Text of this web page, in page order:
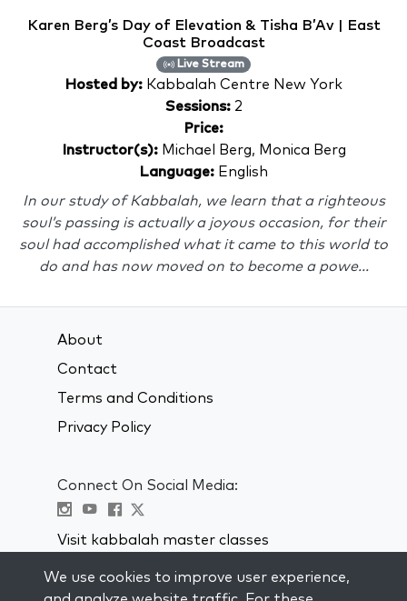
Karen Berg’s Day of Elevation & Tisha B’Av | East
Coast Broadcast
Live Stream
Hosted by: Kabbalah Centre New York
Sessions:2
Price:
Instructor(s):Michael Berg, Monica Berg
Language: English
In our study of Kabbalah, we learn that a righteous
soul’s passing is actually a joyous occasion, for their
soul had accomplished what it came to this world to
do and has now moved on to become a powe...
About
Contact
Terms and Conditions
Privacy Policy
Connect On Social Media:
Visit kabbalah master classes
STAY UP TO DATE
We use cookies to improve user experience,